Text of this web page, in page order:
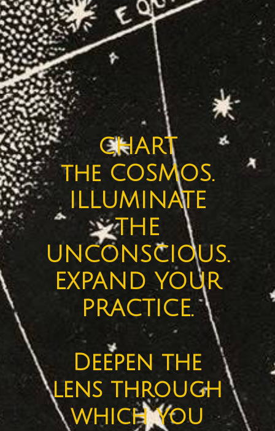
CHART
the COSMOS.
ILLUMINATE
THE
UNCONSCIOUS.
EXPAND YOUR
PRACTICE.
Deepen the
lens through
which you